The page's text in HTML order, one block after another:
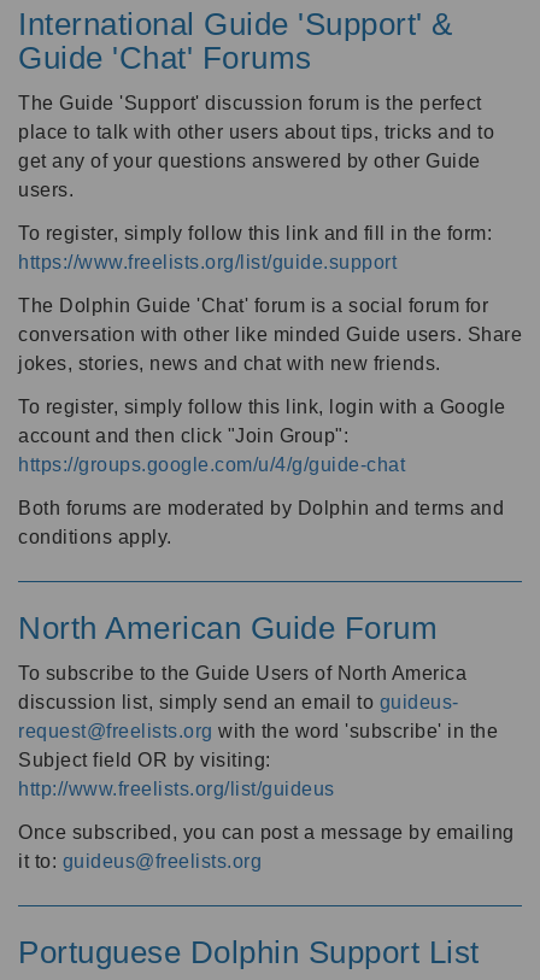
International Guide 'Support' &
Guide 'Chat' Forums
The Guide 'Support' discussion forum is the perfect
place to talk with other users about tips, tricks and to
get any of your questions answered by other Guide
users.
To register, simply follow this link and fill in the form:
https://www.freelists.org/list/guide.support
The Dolphin Guide 'Chat' forum is a social forum for
conversation with other like minded Guide users. Share
jokes, stories, news and chat with new friends.
To register, simply follow this link, login with a Google
account and then click "Join Group":
https://groups.google.com/u/4/g/guide-chat
Both forums are moderated by Dolphin and terms and
conditions apply.
North American Guide Forum
To subscribe to the Guide Users of North America
discussion list, simply send an email to guideus-
request@freelists.org with the word 'subscribe' in the
Subject field OR by visiting:
http://www.freelists.org/list/guideus
Once subscribed, you can post a message by emailing
it to: guideus@freelists.org
Portuguese Dolphin Support List